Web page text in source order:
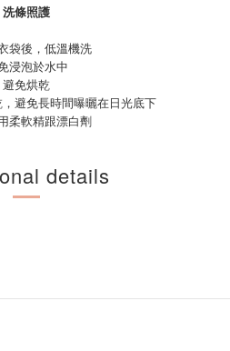
洗條照護
袋後，低溫機洗
浸泡於水中
避免烘乾
避免長時間曝曬在日光底下
柔軟精跟漂白劑
details